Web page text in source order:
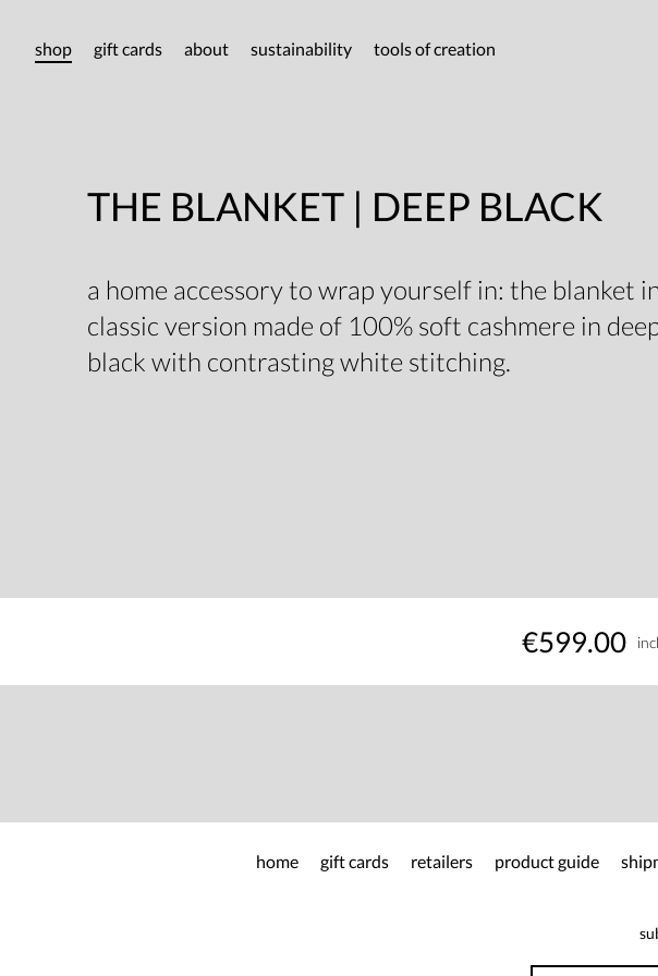
shop gift cards about sustainability tools of creation
THE BLANKET | DEEP BLACK
a home accessory to wrap yourself in: the blanket
classic version made of 100% soft cashmere in
black with contrasting white stitching.
€599.00
home gift cards retailers product guide